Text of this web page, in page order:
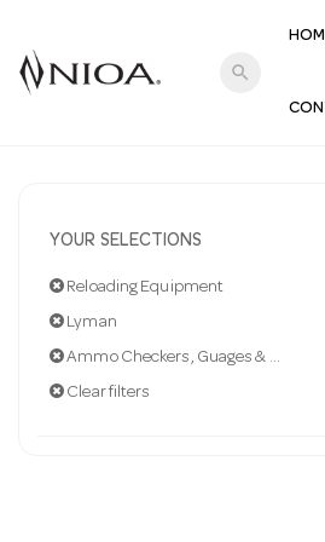
search
YOUR SELECTIONS
Reloading Equipment
Lyman
Ammo Checkers, Guages & Calipe
Clear filters